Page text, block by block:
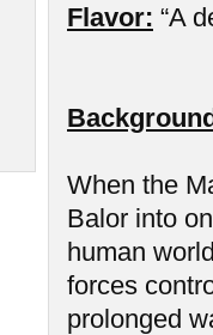
Flavor: “A
When the
Balor into
human
forces
prolonged